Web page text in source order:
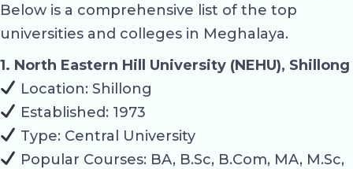
Below is a comprehensive list of the top
universities and colleges in Meghalaya.
1. North Eastern Hill University (NEHU), Shillong
Location: Shillong
Established: 1973
Type: Central University
Popular Courses: BA, B.Sc, B.Com, MA, M.Sc,